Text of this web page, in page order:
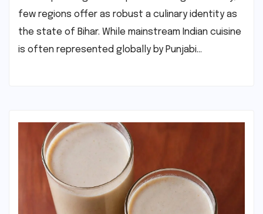
few regions offer as robust a culinary identity as
the state of Bihar. While mainstream Indian cuisine
is often represented globally by Punjabi…